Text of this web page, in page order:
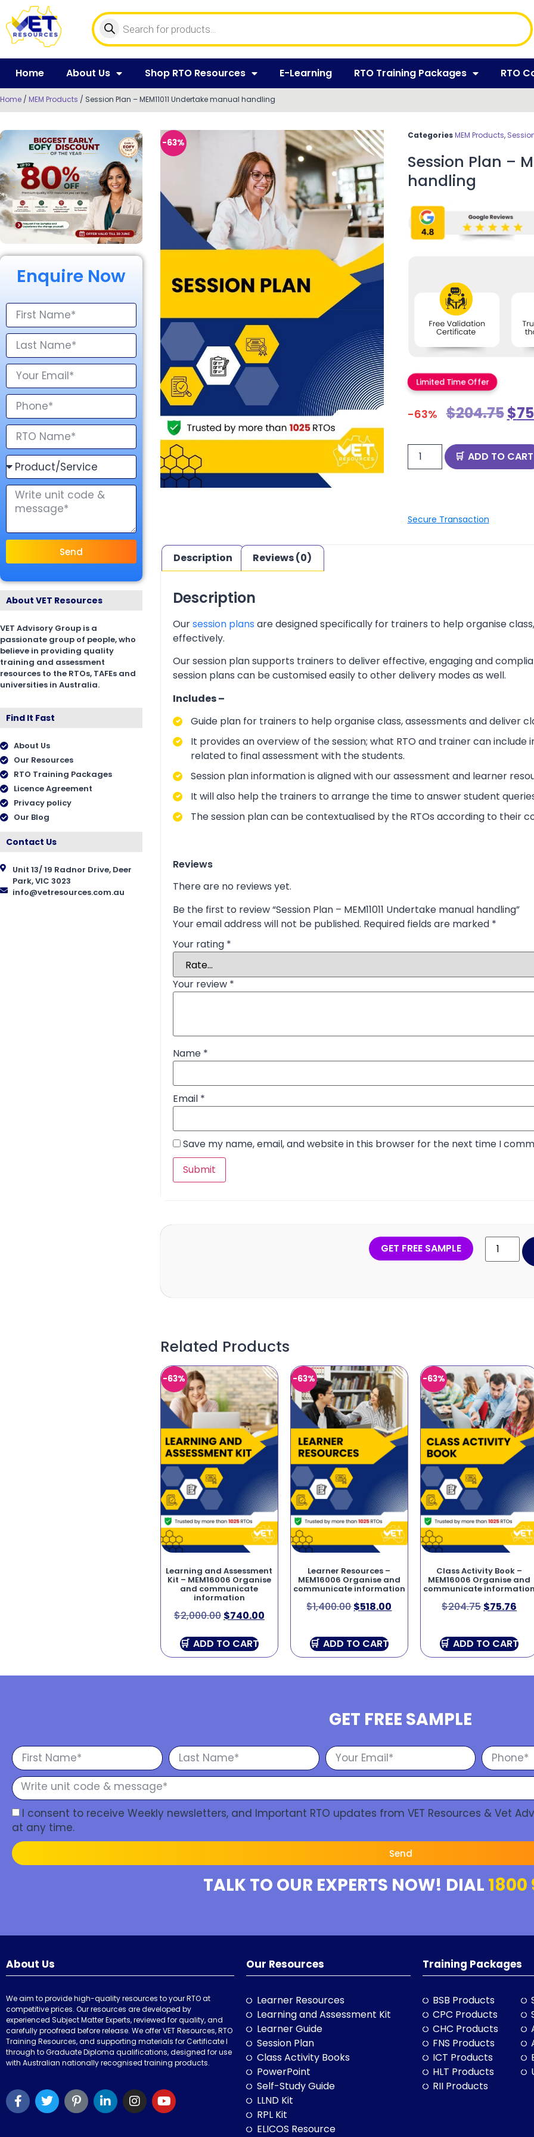
Home About Us Shop RTO Resources E-Learning RTO Training Packages RTO
Home / MEM Products / Session Plan – MEM11011 Undertake manual handling
Enquire Now
Send
About VET Resources
VET Advisory Group is a
passionate group of people, who
believe in providing quality
training and assessment
resources to the RTOs, TAFEs and
universities in Australia.
Find It Fast
About Us
Our Resources
RTO Training Packages
Licence Agreement
Privacy policy
Our Blog
Contact Us
Unit 13/ 19 Radnor Drive, Deer
Park, VIC 3023
info@vetresources.com.au
-63%
Categories MEM Products,
Session Plan –
handling
Limited Time Offer
-63% $204.75$
ADD TO CART
Secure Transaction
Description Reviews (0)
Description
Oursession plans are designed specifically for trainers to help organise
effectively.
Our session plan supports trainers to deliver effective, engaging and
session plans can be customised easily to other delivery modes as well.
Includes –
Guide plan for trainers to help organise class, assessments and deliver
It provides an overview of the session; what RTO and trainer can
related to final assessment with the students.
Session plan information is aligned with our assessment and learner
It will also help the trainers to arrange the time to answer student
The session plan can be contextualised by the RTOs according to their
Reviews
There are no reviews yet.
Be the first to review “Session Plan – MEM11011 Undertake manual handling”
Your email address will not be published. Required fields are marked *
Your rating *
Your review *
Name *
Email *
Save my name, email, and website in this browser for the next time I
GET FREE SAMPLE
Related Products
-63%
Learning and Assessment
Kit – MEM16006 Organise
and communicate
information
$2,000.00 $740.00
ADD TO CART
-63%
Learner Resources –
MEM16006 Organise and
communicate information
$1,400.00$518.00
ADD TO CART
-63%
Class Activity Book –
MEM16006 Organise and
communicate information
$204.75 $75.76
ADD TO CART
GET FREE SAMPLE
I consent to receive Weekly newsletters, and Important RTO updates from VET Resources & Vet
at any time.
Send
TALK TO OUR EXPERTS NOW! DIAL 1800
About Us
We aim to provide high-quality resources to your RTO at
competitive prices. Our resources are developed by
experienced Subject Matter Experts, reviewed for quality, and
carefully proofread before release. We offer VET Resources, RTO
Training Resources, and supporting materials for Certificate I
through to Graduate Diploma qualifications, designed for use
with Australian nationally recognised training products.
Our Resources
Learner Resources
Learning and Assessment Kit
Learner Guide
Session Plan
Class Activity Books
PowerPoint
Self-Study Guide
LLND Kit
RPL Kit
ELICOS Resource
Training Packages
BSB Products
CPC Products
CHC Products
FNS Products
ICT Products
HLT Products
RII Products